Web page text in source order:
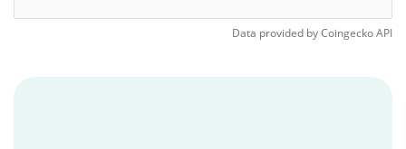
Data provided byCoingeckoAPI